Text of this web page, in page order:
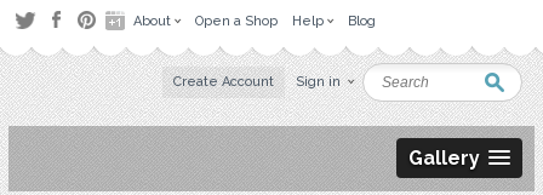
About Open a Shop Help Blog
Create Account Sign in
Gallery